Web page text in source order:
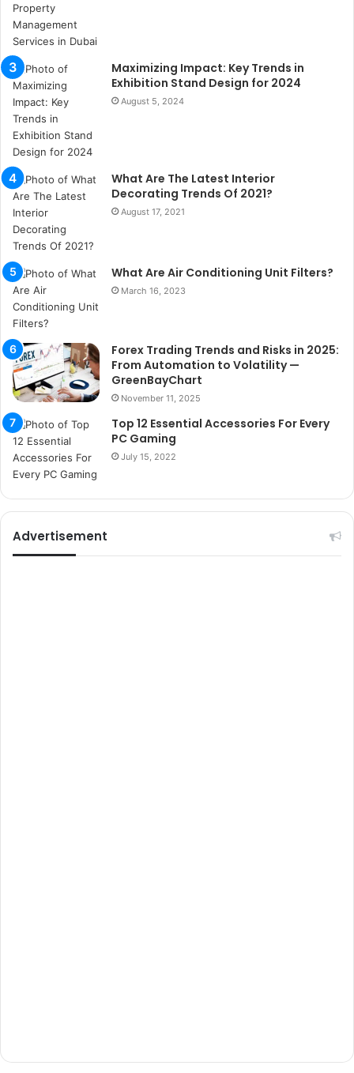
t
a
n
b
u
l
s
u
k
a
ç
a
ğ
ı
t
s
p
i
t
i
k
u
m
r
s
i
t
r
i
Maximizing Impact: Key Trends in
Exhibition Stand Design for 2024
August 5, 2024
What Are The Latest Interior
Decorating Trends Of 2021?
August 17, 2021
What Are Air Conditioning Unit Filters?
March 16, 2023
Forex Trading Trends and Risks in 2025:
From Automation to Volatility —
GreenBayChart
November 11, 2025
Top 12 Essential Accessories For Every
PC Gaming
July 15, 2022
Advertisement